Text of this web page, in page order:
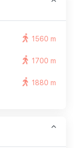
1560 m
1700 m
1880 m